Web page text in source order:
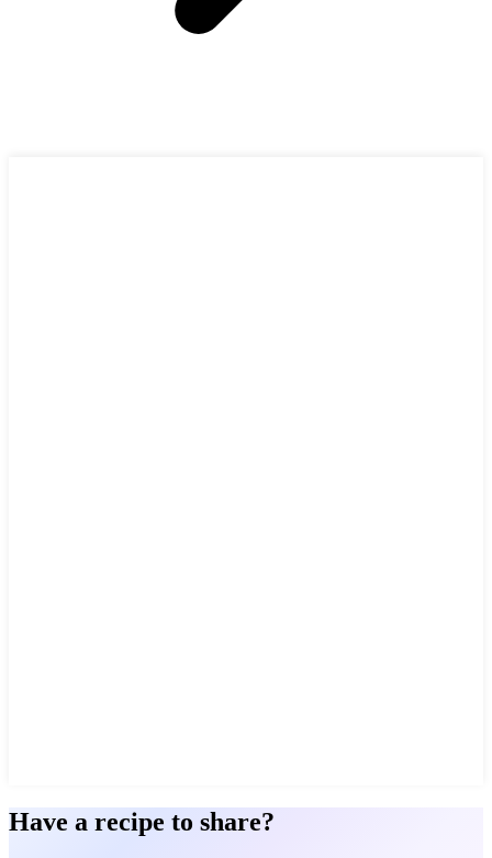
Have a recipe to share?